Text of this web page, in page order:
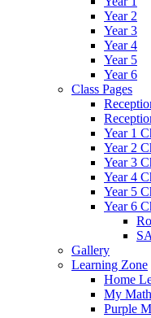
Year 2
Year 3
Year 4
Year 5
Year 6
Class Pages
Year 1
Year 2
Year 3
Year 4
Year 5
Year 6
Gallery
Learning Zone
Home
My
Purple